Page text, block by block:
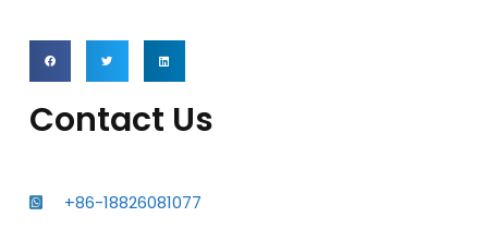
Contact Us
+86-18826081077